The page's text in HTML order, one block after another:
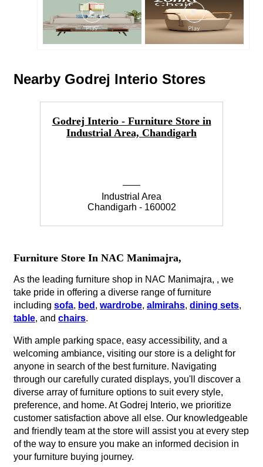
Nearby Godrej Interio Stores
Godrej Interio - Furniture Store in
Industrial Area, Chandigarh
Industrial Area
Chandigarh - 160002
Furniture Store In NAC Manimajra,
As the leading furniture shop in NAC Manimajra, , we
take pride in offering a diverse range of furniture
including sofa, bed , wardrobe, almirahs, dining sets,
table, and chairs.
With ample parking space, easy accessibility, and a
welcoming ambiance, visiting our store is a delight for
anyone in search of the best furniture. Navigating
through our carefully curated displays, you'll discover a
diverse array of furniture options to suit every style,
preference, and home. At Godrej Interio, we prioritize
customer satisfaction above all else. Our knowledgeable
and friendly team at the store will assist you at every step
of the way to ensure you make an informed decision in
your furniture buying journey.